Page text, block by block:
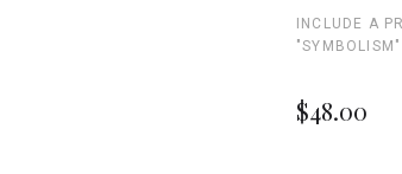
INCLUDE A
$48.00